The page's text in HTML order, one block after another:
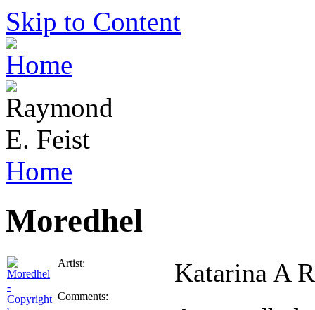
Skip to Content
Home
Moredhel
Artist: Katarina A
Comments: